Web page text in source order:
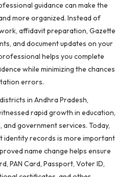
guidance can make the
more organized. Instead of
affidavit preparation, Gazette
and document updates on your
helps you complete
while minimizing the chances
errors.
in Andhra Pradesh,
rapid growth in education,
and government services. Today,
identity records is more important
name change helps ensure
PAN Card, Passport, Voter ID,